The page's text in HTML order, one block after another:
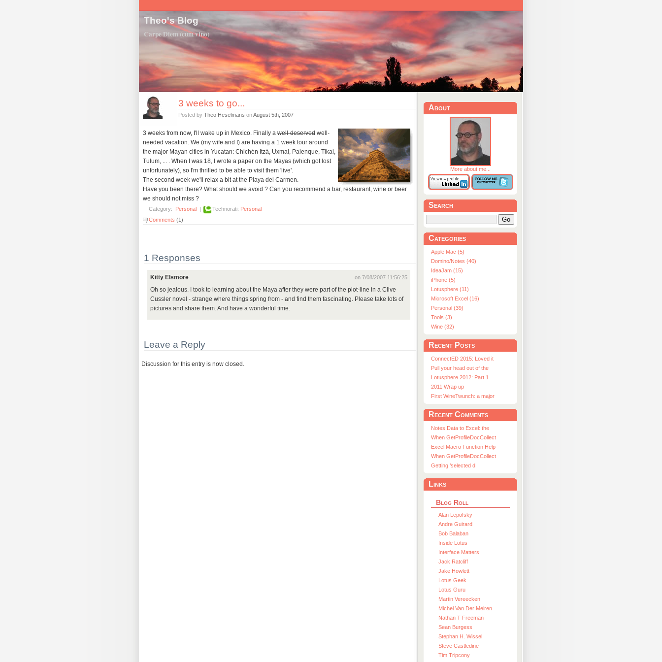
Theo's Blog
Carpe Diem (cum vino)
3 weeks to go...
Posted by Theo Heselmans onAugust 5th, 2007
3 weeks from now, I'll wake up in Mexico. Finally a well-deserved well-
needed vacation. We (my wife and I) are having a 1 week tour around
the major Mayan cities in Yucatan: Chichén Itzá, Uxmal, Palenque, Tikal,
Tulum, ... . When I was 18, I wrote a paper on the Mayas (which got lost
unfortunately), so I'm thrilled to be able to visit them 'live'.
The second week we'll relax a bit at the Playa del Carmen.
Have you been there? What should we avoid ? Can you recommend a bar, restaurant, wine or beer
we should not miss ?
Category: Personal Technorati: Personal
Comments (1)
1 Responses
on 7/08/2007 11:56:25
Kitty Elsmore
Oh so jealous. I took to learning about the Maya after they were part of the plot-line in a Clive
Cussler novel - strange where things spring from - and find them fascinating. Please take lots of
pictures and share them. And have a wonderful time.
Leave a Reply
Discussion for this entry is now closed.
About
More about me...
Search
Go
Categories
Apple Mac (5)
Domino/Notes (40)
IdeaJam (15)
iPhone (5)
Lotusphere (11)
Microsoft Excel (16)
Personal (39)
Tools (3)
Wine (32)
Recent Posts
ConnectED 2015: Loved it
Pull your head out of the
Lotusphere 2012: Part 1
2011 Wrap up
First WineTwunch: a major
Recent Comments
Notes Data to Excel: the
When GetProfileDocCollect
Excel Macro Function Help
When GetProfileDocCollect
Getting ’selected d
Links
Blog Roll
Alan Lepofsky
Andre Guirard
Bob Balaban
Inside Lotus
Interface Matters
Jack Ratcliff
Jake Howlett
Lotus Geek
Lotus Guru
Martin Vereecken
Michel Van Der Meiren
Nathan T Freeman
Sean Burgess
Stephan H. Wissel
Steve Castledine
Tim Tripcony